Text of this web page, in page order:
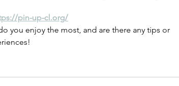
pin-up-cl.org/
you enjoy the most, and are there any tips or